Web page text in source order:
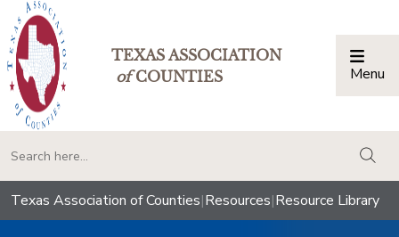
TEXAS ASSOCIATION
ofCOUNTIES Menu
Texas Association of Counties|Resources|Resource Library